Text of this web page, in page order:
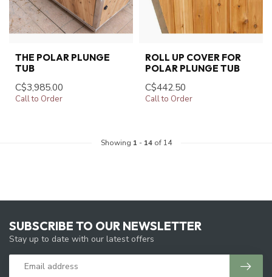
THE POLAR PLUNGE
TUB
C$3,985.00
Call to Order
ROLL UP COVER FOR
POLAR PLUNGE TUB
C$442.50
Call to Order
Showing 1 - 14of 14
SUBSCRIBE TO OUR NEWSLETTER
Stay up to date with our latest offers